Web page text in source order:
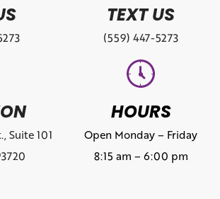
TEXT US
(559) 447-5273
Suite 101
HOURS
Open Monday – Friday
8:15 am – 6:00 pm